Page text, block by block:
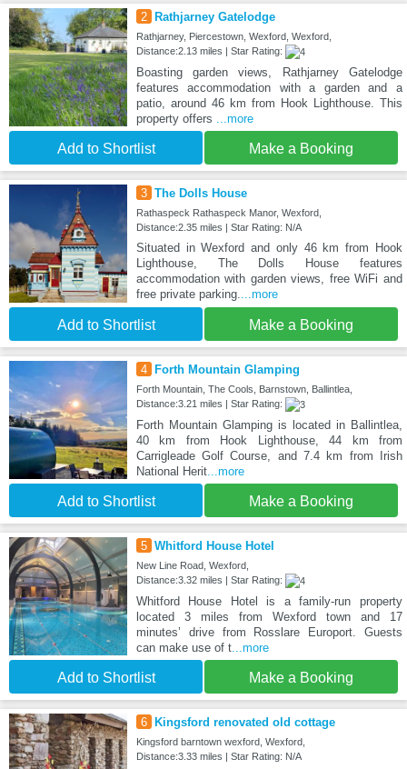
2 Rathjarney Gatelodge
Rathjarney, Piercestown, Wexford, Wexford,
Distance:2.13 miles | Star Rating:
Boasting garden views, Rathjarney Gatelodge
features accommodation with a garden and a
patio, around 46 km from Hook Lighthouse. This
property offers ...more
Add to Shortlist Make a Booking
3 The Dolls House
Rathaspeck Rathaspeck Manor, Wexford,
Distance:2.35 miles | Star Rating: N/A
Situated in Wexford and only 46 km from Hook
Lighthouse, The Dolls House features
accommodation with garden views, free WiFi and
free private parking....more
Add to Shortlist Make a Booking
4 Forth Mountain Glamping
Forth Mountain, The Cools, Barnstown, Ballintlea,
Distance:3.21 miles | Star Rating:
Forth Mountain Glamping is located in Ballintlea,
40 km from Hook Lighthouse, 44 km from
Carrigleade Golf Course, and 7.4 km from Irish
National Herit...more
Add to Shortlist Make a Booking
5 Whitford House Hotel
New Line Road, Wexford,
Distance:3.32 miles | Star Rating:
Whitford House Hotel is a family-run property
located 3 miles from Wexford town and 17
minutes’ drive from Rosslare Europort. Guests
can make use of t...more
Add to Shortlist Make a Booking
6 Kingsford renovated old cottage
Kingsford barntown wexford, Wexford,
Distance:3.33 miles | Star Rating: N/A